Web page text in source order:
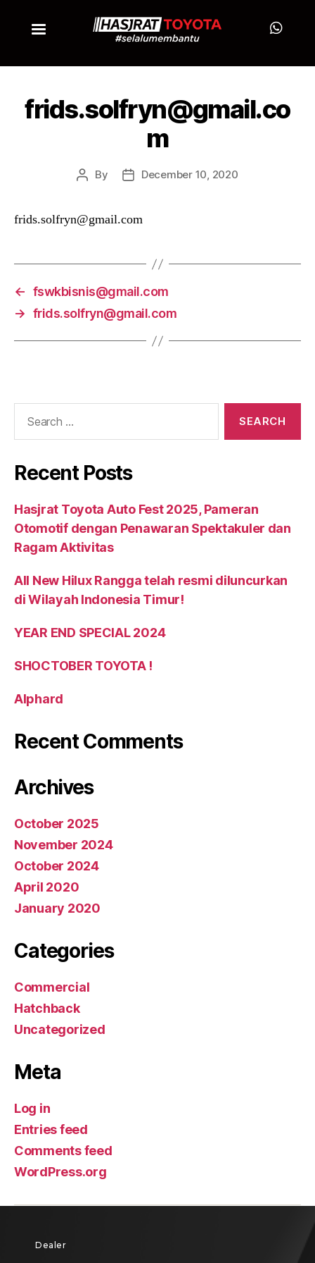
frids.solfryn@gmail.co
m
By December 10, 2020
frids.solfryn@gmail.com
← fswkbisnis@gmail.com
→ frids.solfryn@gmail.com
Recent Posts
Hasjrat Toyota Auto Fest 2025, Pameran
Otomotif dengan Penawaran Spektakuler dan
Ragam Aktivitas
All New Hilux Rangga telah resmi diluncurkan
di Wilayah Indonesia Timur!
YEAR END SPECIAL 2024
SHOCTOBER TOYOTA !
Alphard
Recent Comments
Archives
October 2025
November 2024
October 2024
April 2020
January 2020
Categories
Commercial
Hatchback
Uncategorized
Meta
Log in
Entries feed
Comments feed
WordPress.org
Dealer